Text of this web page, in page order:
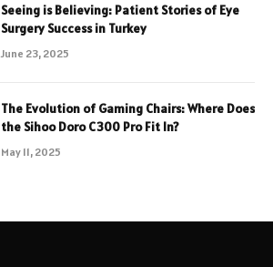
Seeing is Believing: Patient Stories of Eye
Surgery Success in Turkey
June 23, 2025
The Evolution of Gaming Chairs: Where Does
the Sihoo Doro C300 Pro Fit In?
May 11, 2025